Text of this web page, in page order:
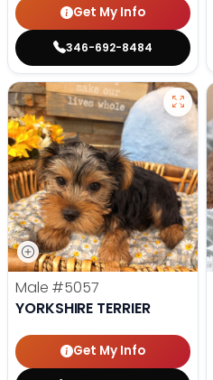
Get My Info
346-692-8484
Male #5057
YORKSHIRE TERRIER
Get My Info